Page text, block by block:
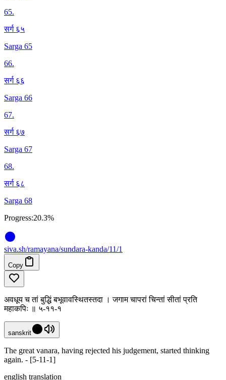
65.
सर्ग ६५
Sarga 65
66.
सर्ग ६६
Sarga 66
67.
सर्ग ६७
Sarga 67
68.
सर्ग ६८
Sarga 68
Progress:20.3%
siva.sh/ramayana/sundara-kanda/11/1
Copy
अवधूय च तां बुद्धिं बभूवावस्थितस्तदा । जगाम चापरां चिन्तां सीतां प्रति
महाकपिः ॥ ५-११-१
sanskrit
The great vanara, having rejected his judgement, started thinking
again. - [5-11-1]
english translation